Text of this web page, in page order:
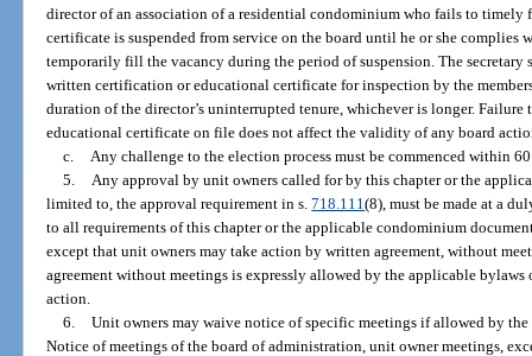
director of an association of a residential condominium who fails to
certificate is suspended from service on the board until he or she complies
temporarily fill the vacancy during the period of suspension. The secretary
written certification or educational certificate for inspection by the
duration of the director’s uninterrupted tenure, whichever is longer.
educational certificate on file does not affect the validity of any board
c.
Any challenge to the election process must be commenced within
5.
Any approval by unit owners called for by this chapter or the
limited to, the approval requirement in s.718.111(8), must be made at a
to all requirements of this chapter or the applicable condominium
except that unit owners may take action by written agreement, without
agreement without meetings is expressly allowed by the applicable
action.
6. Unit owners may waive notice of specific meetings if allowed by
Notice of meetings of the board of administration, unit owner meetings,